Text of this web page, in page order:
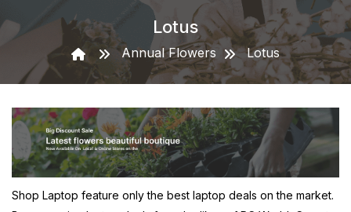
Lotus
Annual Flowers Lotus
Shop Laptop feature only the best laptop deals on the market.